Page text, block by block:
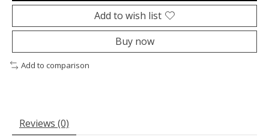
Add to wish list
Buy now
Add to comparison
Reviews (0)